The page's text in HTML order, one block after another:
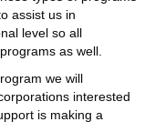
assist us in
level so all
as well.
we will
interested
is making a